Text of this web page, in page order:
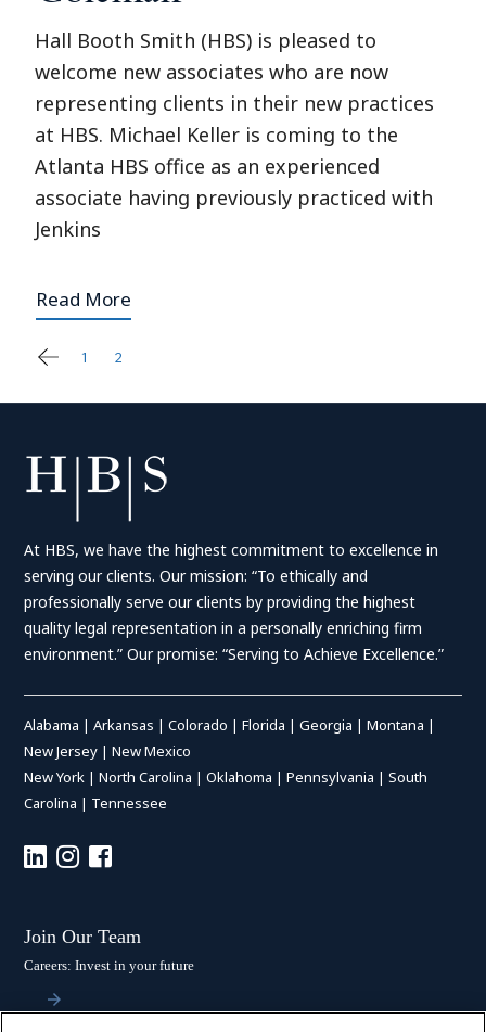
Hall Booth Smith (HBS) is pleased to
welcome new associates who are now
representing clients in their new practices
at HBS. Michael Keller is coming to the
Atlanta HBS office as an experienced
associate having previously practiced with
Jenkins
Read More
Posts
1 2
At HBS, we have the highest commitment to excellence in
serving our clients. Our mission: “To ethically and
professionally serve our clients by providing the highest
quality legal representation in a personally enriching firm
environment.” Our promise: “Serving to Achieve Excellence.”
Alabama |Arkansas |Colorado |Florida |Georgia |Montana |
New Jersey |New Mexico
New York |North Carolina |Oklahoma |Pennsylvania |South
Carolina | Tennessee
Join Our Team
Careers: Invest in your future